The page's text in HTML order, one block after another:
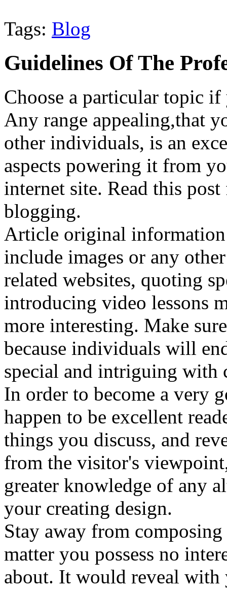
Tags: Blog
Guidelines Of The
Choose a particular topic
Any range appealing,that
other individuals, is an
aspects powering it from
internet site. Read this
blogging.
Article original
include images or any
related websites, quoting
introducing video lessons
more interesting. Make
because individuals will
special and intriguing with
In order to become a very
happen to be excellent
things you discuss, and
from the visitor's
greater knowledge of any
your creating design.
Stay away from
matter you possess no
about. It would reveal